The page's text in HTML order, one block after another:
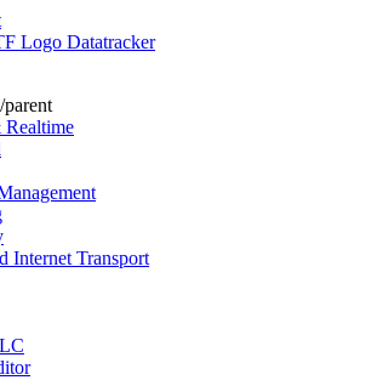
Datatracker
Internet Transport